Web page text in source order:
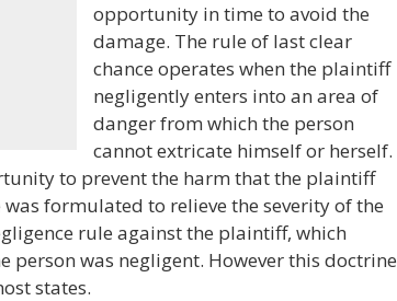
opportunity in time to avoid the
damage. The rule of last clear
chance operates when the plaintiff
negligently enters into an area of
danger from which the person
cannot extricate himself or herself.
to prevent the harm that the plaintiff
formulated to relieve the severity of the
rule against the plaintiff, which
person was negligent. However this doctrine
states.